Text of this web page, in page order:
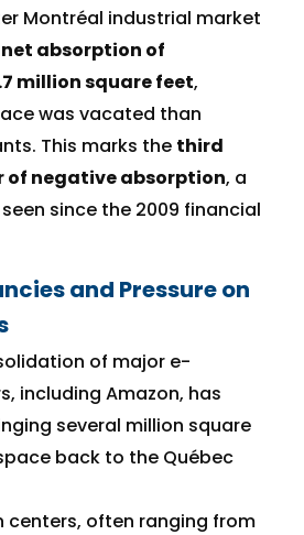
Montréal industrial market
absorption of
million square feet,
was vacated than
This marks the third
of negative absorption, a
since the 2009 financial
and Pressure on
of major e-
including Amazon, has
several million square
back to the Québec
centers, often ranging from